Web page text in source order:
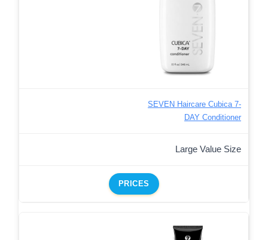
SEVEN Haircare Cubica 7-
DAY Conditioner
Large Value Size
PRICES